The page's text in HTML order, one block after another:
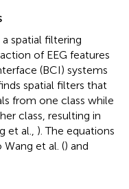
spatial filtering
of EEG features
(BCI) systems
spatial filters that
from one class while
class, resulting in
et al., ). The equations
et al. () and